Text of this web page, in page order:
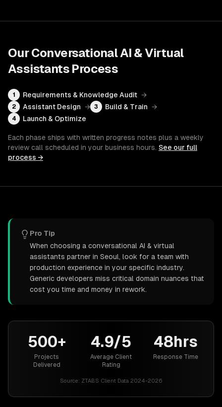
OurConversational AI & Virtual
Assistants Process
1 Requirements & Knowledge Audit →
2 Assistant Design → 3 Build & Train →
4 Launch & Optimize
Each phase ships with written progress notes plus a weekly
review call scheduled in your business hours. See our full
process →
Pro Tip
When choosing a conversational AI & virtual
assistants partner in Seoul, look for a team with
production experience in your specific industry.
Generic developers miss critical domain nuances that
cost you time and money in rework.
500+
Projects
Delivered
4.9/5
Average Client
Rating
48hrs
Response Time
Source: ZTABS Client Data 2024-2026